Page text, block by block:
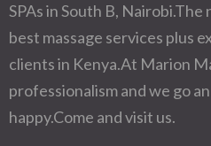
SPAs in South B,
best massage services plus
clients in Kenya.At Marion
professionalism and we go
happy.Come and visit us.